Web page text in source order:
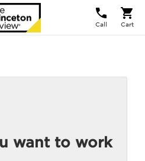
Call Cart
want to work